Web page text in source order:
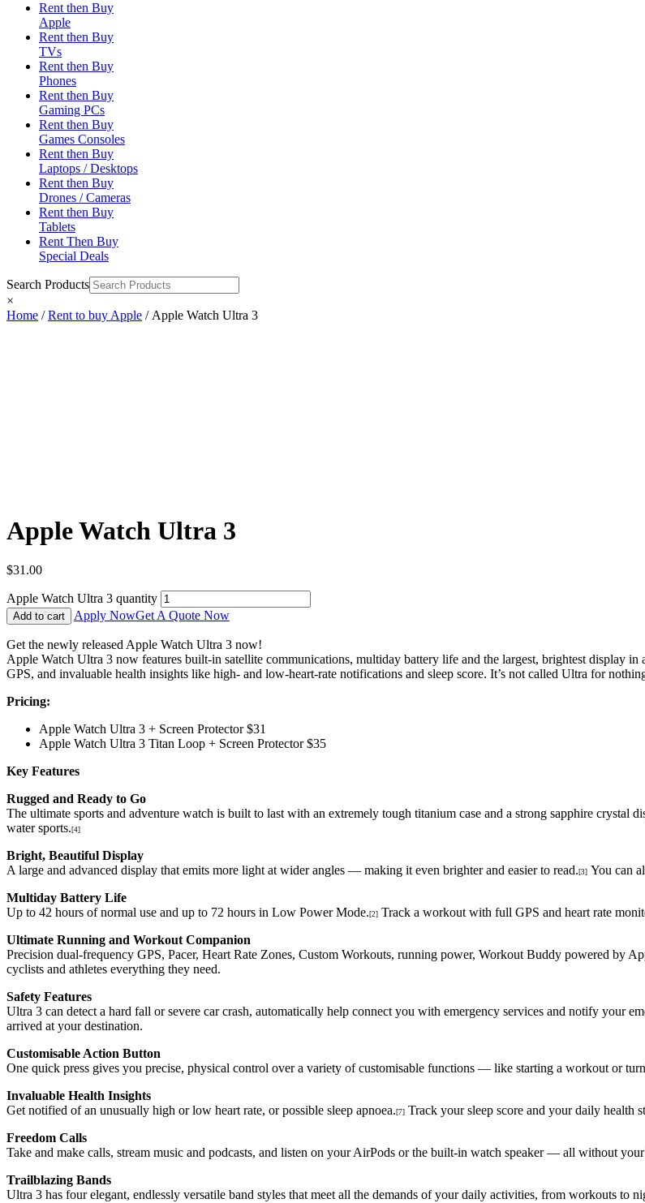
Rent then Buy
Apple
Rent then Buy
TVs
Rent then Buy
Phones
Rent then Buy
Gaming PCs
Rent then Buy
Games Consoles
Rent then Buy
Laptops / Desktops
Rent then Buy
Drones / Cameras
Rent then Buy
Tablets
Rent Then Buy
Special Deals
Search Products
×
Home /Rent to buy Apple / Apple Watch Ultra 3
Apple Watch Ultra 3
$31.00
Apple Watch Ultra 3 quantity
Add to cart Apply NowGet A Quote Now
Get the newly released Apple Watch Ultra 3 now!
Apple Watch Ultra 3 now features built-in satellite communications, multiday battery life and the largest, brightest display
GPS, and invaluable health insights like high- and low-heart-rate notifications and sleep score. It’s not called Ultra for
Pricing:
Apple Watch Ultra 3 + Screen Protector $31
Apple Watch Ultra 3 Titan Loop + Screen Protector $35
Key Features
Rugged and Ready to Go
The ultimate sports and adventure watch is built to last with an extremely tough titanium case and a strong sapphire
water sports. [4]
Bright, Beautiful Display
A large and advanced display that emits more light at wider angles — making it even brighter and easier to read. [3] You can
Multiday Battery Life
Up to 42 hours of normal use and up to 72 hours in Low Power Mode. [2] Track a workout with full GPS and heart rate
Ultimate Running and Workout Companion
Precision dual-frequency GPS, Pacer, Heart Rate Zones, Custom Workouts, running power, Workout Buddy powered by
cyclists and athletes everything they need.
Safety Features
Ultra 3 can detect a hard fall or severe car crash, automatically help connect you with emergency services and notify your
arrived at your destination.
Customisable Action Button
One quick press gives you precise, physical control over a variety of customisable functions — like starting a workout or
Invaluable Health Insights
Get notified of an unusually high or low heart rate, or possible sleep apnoea. [7] Track your sleep score and your daily health
Freedom Calls
Take and make calls, stream music and podcasts, and listen on your AirPods or the built-in watch speaker — all without
Trailblazing Bands
Ultra 3 has four elegant, endlessly versatile band styles that meet all the demands of your daily activities, from workouts to